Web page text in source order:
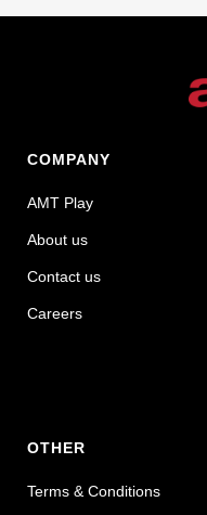
COMPANY
AMT Play
About us
Contact us
Careers
OTHER
Terms & Conditions